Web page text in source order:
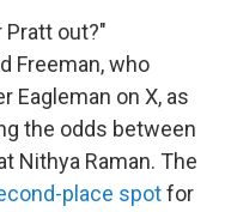
Pratt out?"
Freeman, who
Eagleman on X, as
the odds between
Nithya Raman. The
place spotfor